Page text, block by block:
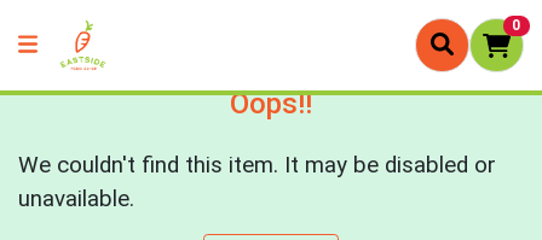
0
Oops!!
We couldn't find this item. It may be disabled or
unavailable.